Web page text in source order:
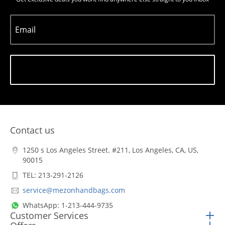
Email
Contact us
1250 s Los Angeles Street. #211, Los Angeles, CA, US,
90015
TEL: 213-291-2126
service@mezonhandbags.com
WhatsApp: 1-213-444-9735
Customer Services